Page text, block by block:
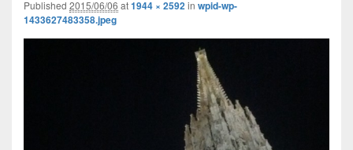
Published 2015/06/06 at1944 × 2592in wpid-wp-
1433627483358.jpeg